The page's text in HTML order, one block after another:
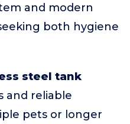
and modern
both hygiene
steel tank
and reliable
pets or longer